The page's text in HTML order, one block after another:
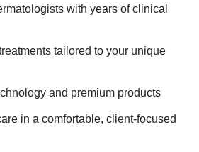
with years of clinical
tailored to your unique
and premium products
in a comfortable, client-focused